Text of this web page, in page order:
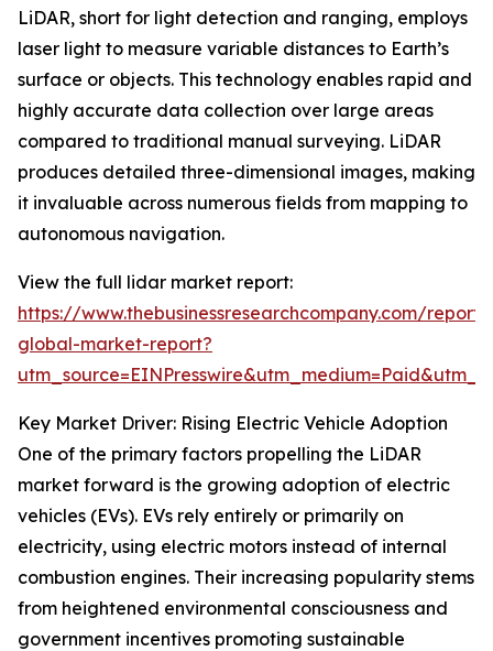
LiDAR, short for light detection and ranging, employs
laser light to measure variable distances to Earth’s
surface or objects. This technology enables rapid and
highly accurate data collection over large areas
compared to traditional manual surveying. LiDAR
produces detailed three-dimensional images, making
it invaluable across numerous fields from mapping to
autonomous navigation.
View the full lidar market report:
https://www.thebusinessresearchcompany.com/
global-market-report?
Key Market Driver: Rising Electric Vehicle Adoption
One of the primary factors propelling the LiDAR
market forward is the growing adoption of electric
vehicles (EVs). EVs rely entirely or primarily on
electricity, using electric motors instead of internal
combustion engines. Their increasing popularity stems
from heightened environmental consciousness and
government incentives promoting sustainable